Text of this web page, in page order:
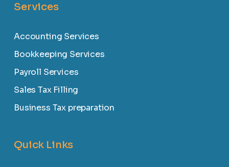
Services
Accounting Services
Bookkeeping Services
Payroll Services
Sales Tax Filling
Business Tax preparation
Quick Links